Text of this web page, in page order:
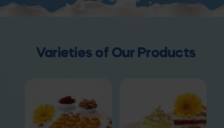
Varieties of Our Products